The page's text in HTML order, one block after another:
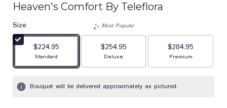
Heaven's Comfort By Teleflora
Size
$224.95
Arrangement size
Standard
Most Popular
$254.95
Arrangement size
Deluxe
$284.95
Arrangement size
Premium
Bouquet will be delivered approximately as pictured.